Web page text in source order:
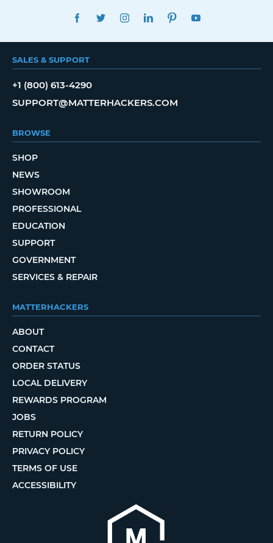
FACEBOOKTWITTERINSTAGRAMLINKEDINPINTEREST
SALES & SUPPORT
+1 (800) 613-4290
SUPPORT@MATTERHACKERS.COM
BROWSE
SHOP
NEWS
SHOWROOM
PROFESSIONAL
EDUCATION
SUPPORT
GOVERNMENT
SERVICES & REPAIR
MATTERHACKERS
ABOUT
CONTACT
ORDER STATUS
LOCAL DELIVERY
REWARDS PROGRAM
JOBS
RETURN POLICY
PRIVACY POLICY
TERMS OF USE
ACCESSIBILITY